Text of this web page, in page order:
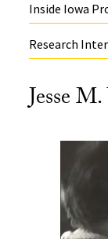
Inside Iowa
Research
Jesse